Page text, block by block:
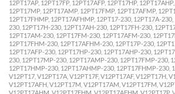
12PT17AP, 12PT17FP, 12PT17AFP, 12PT17HP,
12PT17MP, 12PT17AMP, 12PT17FMP, 12PT17AFMP,
12PT17FHMP, 12PT17AFHMP, 12PT17-230, 12PT17A-
230, 12PT17H-230, 12PT17AH-230, 12PT17FH-230,
12PT17AM-230, 12PT17FM-230, 12PT17AFM-230,
12PT17FHM-230, 12PT17AFHM-230, 12PT17P-230,
12PT17AFP-230, 12PT17HP-230, 12PT17AHP-230,
230, 12PT17MP-230, 12PT17AMP-230, 12PT17FMP-230,
12PT17HMP-230, 12PT17AHMP-230, 12PT17FHMP-230,
V12PT17, V12PT17A, V12PT17F, V12PT17AF, V12PT17H,
V12PT17AFH, V12PT17M, V12PT17AM, V12PT17FM,